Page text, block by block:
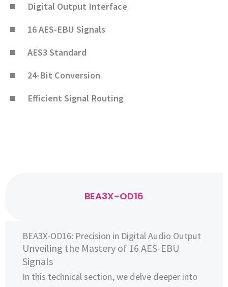
Digital Output Interface
16 AES-EBU Signals
AES3 Standard
24-Bit Conversion
Efficient Signal Routing
BEA3X-OD16
BEA3X-OD16: Precision in Digital Audio Output
Unveiling the Mastery of 16 AES-EBU
Signals
In this technical section, we delve deeper into